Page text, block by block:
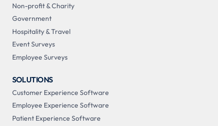
Non-profit & Charity
Government
Hospitality & Travel
Event Surveys
Employee Surveys
SOLUTIONS
Customer Experience Software
Employee Experience Software
Patient Experience Software